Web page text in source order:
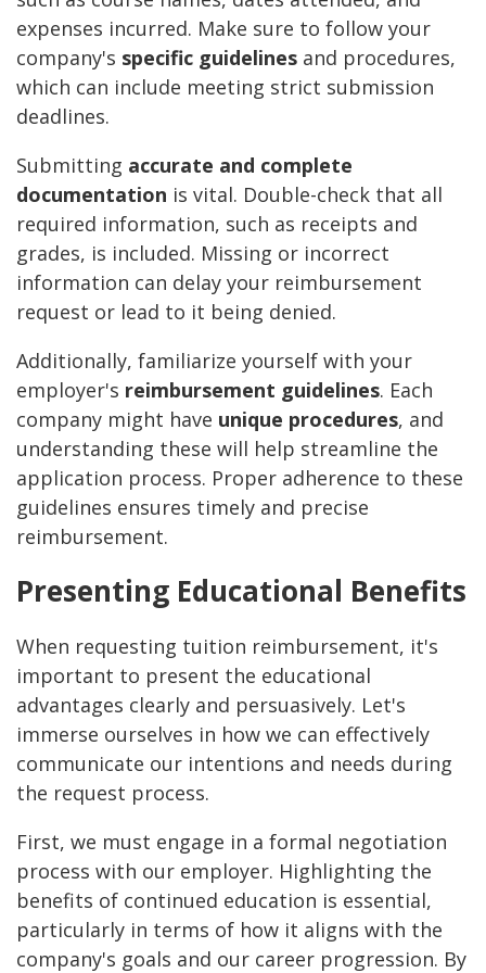
expenses incurred. Make sure to follow your
company's specific guidelines and procedures,
which can include meeting strict submission
deadlines.
Submitting accurate and complete
documentation is vital. Double-check that all
required information, such as receipts and
grades, is included. Missing or incorrect
information can delay your reimbursement
request or lead to it being denied.
Additionally, familiarize yourself with your
employer's reimbursement guidelines. Each
company might have unique procedures, and
understanding these will help streamline the
application process. Proper adherence to these
guidelines ensures timely and precise
reimbursement.
Presenting Educational Benefits
When requesting tuition reimbursement, it's
important to present the educational
advantages clearly and persuasively. Let's
immerse ourselves in how we can effectively
communicate our intentions and needs during
the request process.
First, we must engage in a formal negotiation
process with our employer. Highlighting the
benefits of continued education is essential,
particularly in terms of how it aligns with the
company's goals and our career progression. By